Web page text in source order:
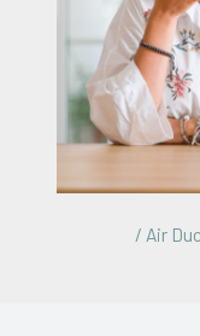
/ Air